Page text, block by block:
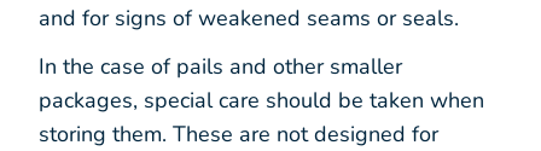
and for signs of weakened seams or seals.
In the case of pails and other smaller
packages, special care should be taken when
storing them. These are not designed for